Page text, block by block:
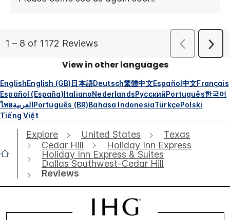
View in other languages
EnglishEnglish (GB)日本語Deutsch繁體中文Español中文Français
Español (España)ItalianoNederlandsРусскийPortuguês한국어
ไทยالعربيةPortuguês (BR)Bahasa IndonesiaTürkçePolski
Tiếng Việt
Explore United States
Texas
Cedar Hill
Holiday Inn Express
Holiday Inn Express & Suites
Dallas Southwest-Cedar Hill
Reviews